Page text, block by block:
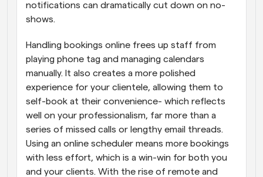
notifications can dramatically cut down on no-
shows.
Handling bookings online frees up staff from
playing phone tag and managing calendars
manually. It also creates a more polished
experience for your clientele, allowing them to
self-book at their convenience- which reflects
well on your professionalism, far more than a
series of missed calls or lengthy email threads.
Using an online scheduler means more bookings
with less effort, which is a win-win for both you
and your clients. With the rise of remote and